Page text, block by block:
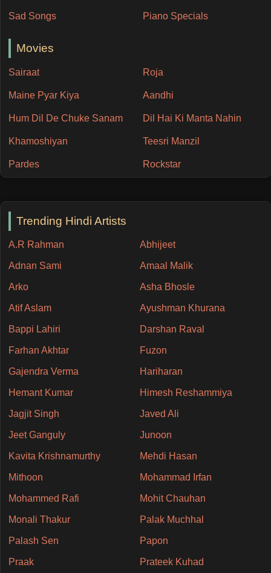
Sad Songs Piano Specials
Movies
Sairaat Roja
Maine Pyar Kiya Aandhi
Hum Dil De Chuke Sanam Dil Hai Ki Manta Nahin
Khamoshiyan Teesri Manzil
Pardes Rockstar
Trending Hindi Artists
A.R Rahman Abhijeet
Adnan Sami Amaal Malik
Arko Asha Bhosle
Atif Aslam Ayushman Khurana
Bappi Lahiri Darshan Raval
Farhan Akhtar Fuzon
Gajendra Verma Hariharan
Hemant Kumar Himesh Reshammiya
Jagjit Singh Javed Ali
Jeet Ganguly Junoon
Kavita Krishnamurthy Mehdi Hasan
Mithoon Mohammad Irfan
Mohammed Rafi Mohit Chauhan
Monali Thakur Palak Muchhal
Palash Sen Papon
Praak Prateek Kuhad